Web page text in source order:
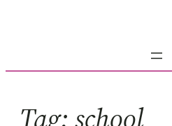
Tag: school